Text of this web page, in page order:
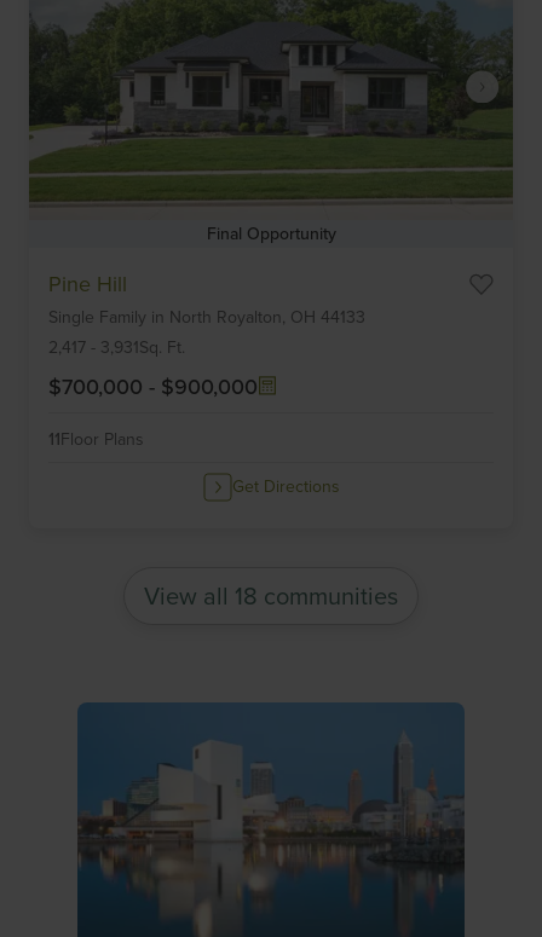
Final Opportunity
Pine Hill
Single Family in North Royalton, OH 44133
2,417 - 3,931Sq. Ft.
$700,000 - $900,000
11Floor Plans
Get Directions
View all 18 communities